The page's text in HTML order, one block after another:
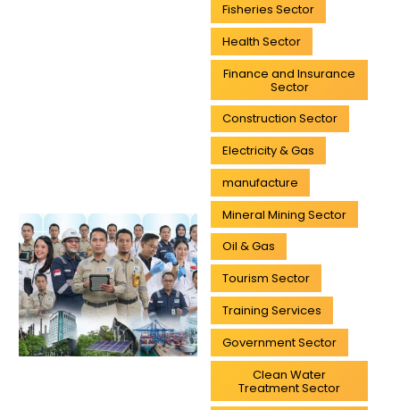
Fisheries Sector
Health Sector
Finance and Insurance
Sector
Construction Sector
Electricity & Gas
manufacture
Mineral Mining Sector
Oil & Gas
Tourism Sector
Training Services
Government Sector
Clean Water
Treatment Sector